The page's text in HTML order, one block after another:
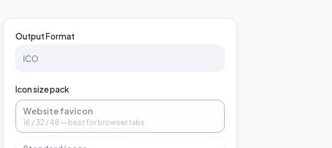
Output Format
Icon size pack
Website favicon
16 / 32 / 48 — best for browser tabs